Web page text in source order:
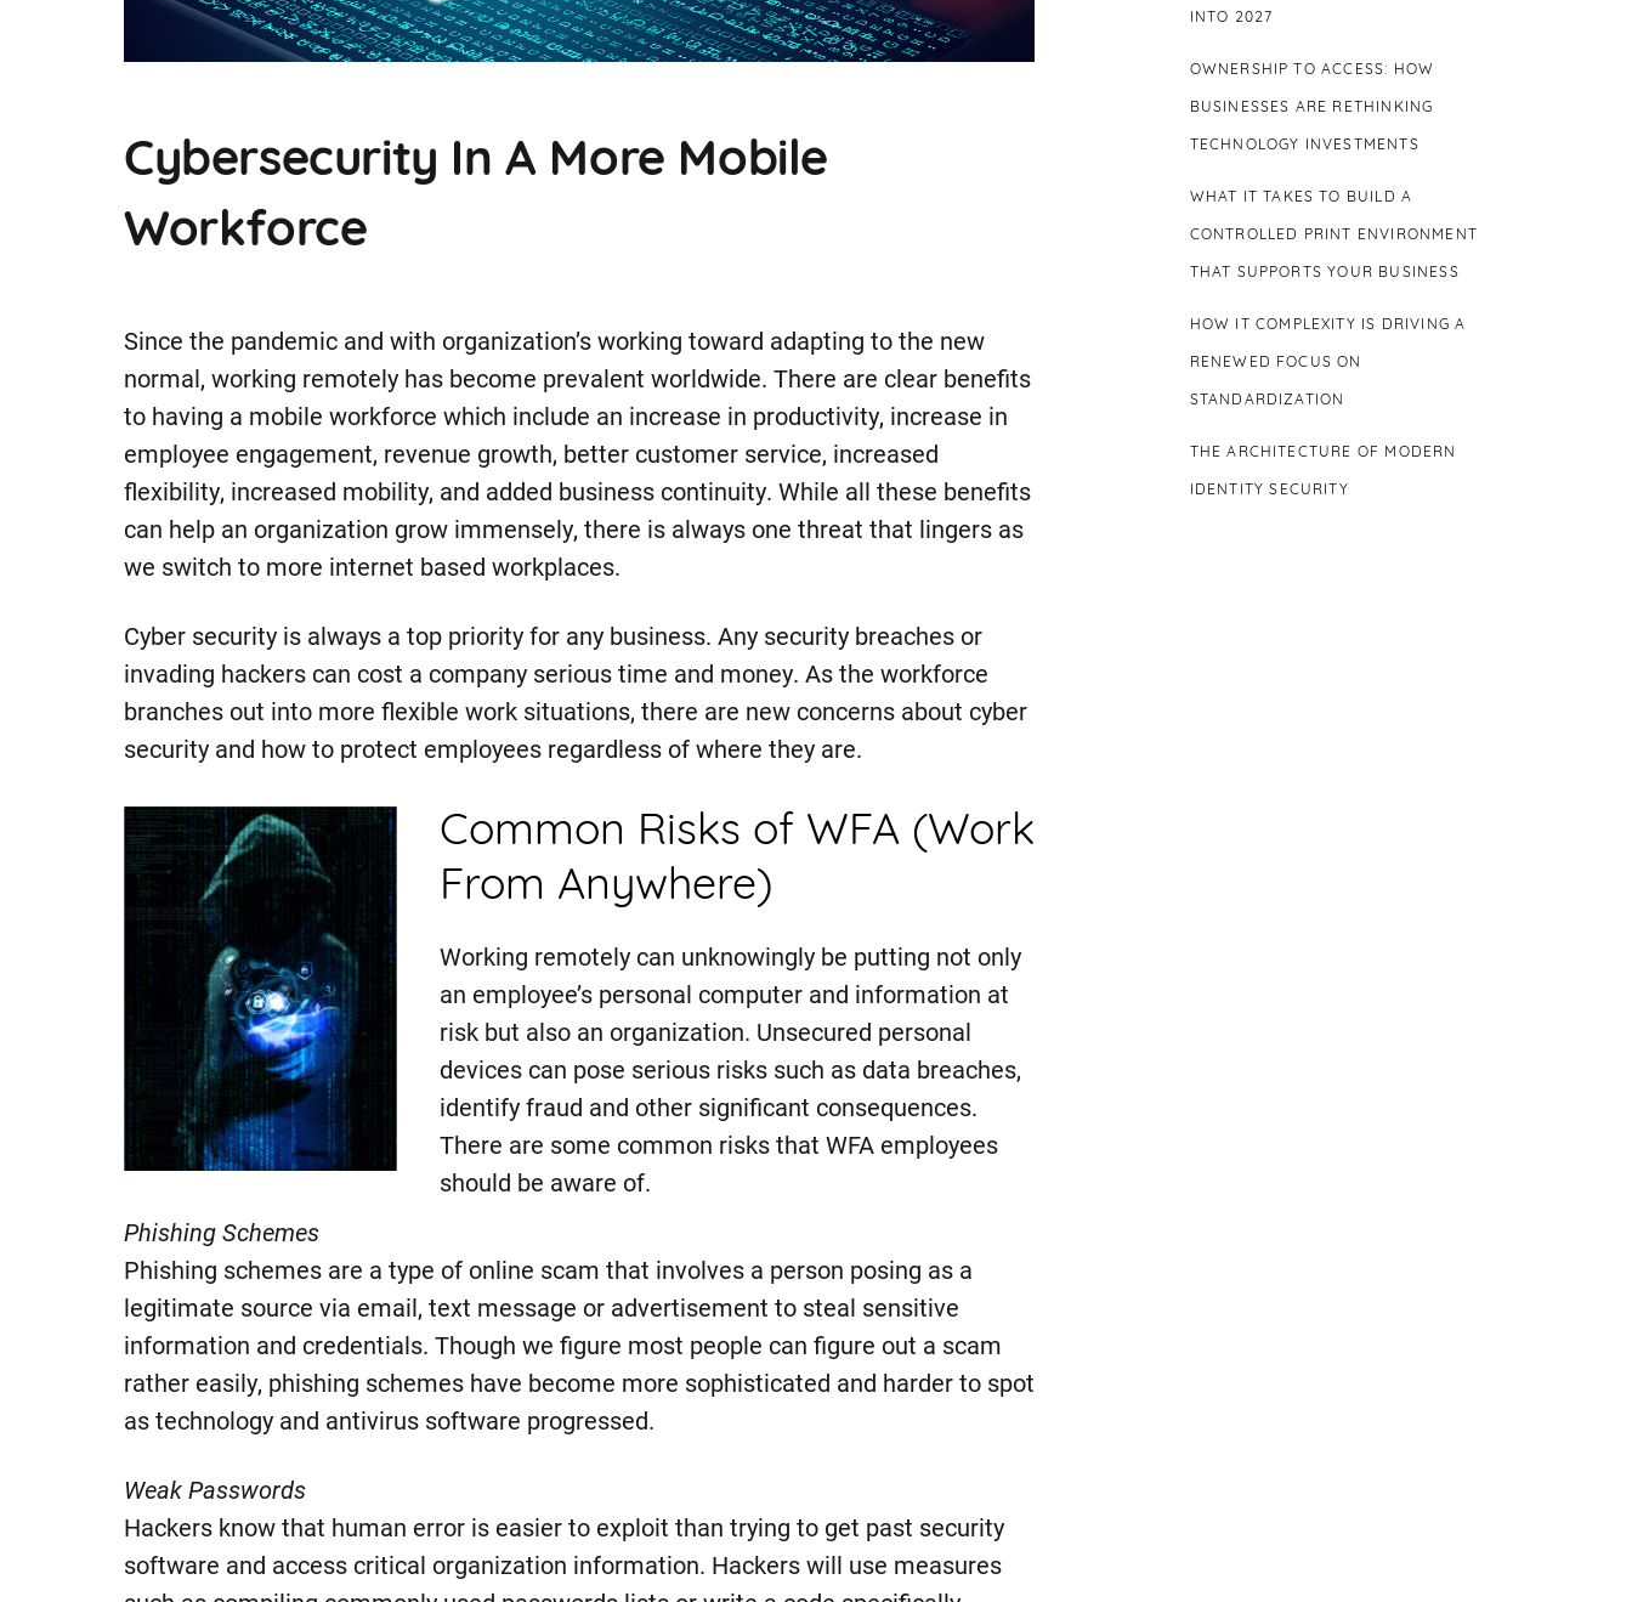
Cybersecurity In A More Mobile
Workforce
Since the pandemic and with organization’s working toward adapting to the new
normal, working remotely has become prevalent worldwide. There are clear benefits
to having a mobile workforce which include an increase in productivity, increase in
employee engagement, revenue growth, better customer service, increased
flexibility, increased mobility, and added business continuity. While all these benefits
can help an organization grow immensely, there is always one threat that lingers as
we switch to more internet based workplaces.
Cyber security is always a top priority for any business. Any security breaches or
invading hackers can cost a company serious time and money. As the workforce
branches out into more flexible work situations, there are new concerns about cyber
security and how to protect employees regardless of where they are.
Common Risks of WFA (Work
From Anywhere)
Working remotely can unknowingly be putting not only
an employee’s personal computer and information at
risk but also an organization. Unsecured personal
devices can pose serious risks such as data breaches,
identify fraud and other significant consequences.
There are some common risks that WFA employees
should be aware of.
Phishing Schemes
Phishing schemes are a type of online scam that involves a person posing as a
legitimate source via email, text message or advertisement to steal sensitive
information and credentials. Though we figure most people can figure out a scam
rather easily, phishing schemes have become more sophisticated and harder to spot
as technology and antivirus software progressed.
Weak Passwords
Hackers know that human error is easier to exploit than trying to get past security
software and access critical organization information. Hackers will use measures
INTO 2027
OWNERSHIP TO ACCESS: HOW
BUSINESSES ARE RETHINKING
TECHNOLOGY INVESTMENTS
WHAT IT TAKES TO BUILD A
CONTROLLED PRINT ENVIRONMENT
THAT SUPPORTS YOUR BUSINESS
HOW IT COMPLEXITY IS DRIVING A
RENEWED FOCUS ON
STANDARDIZATION
THE ARCHITECTURE OF MODERN
IDENTITY SECURITY